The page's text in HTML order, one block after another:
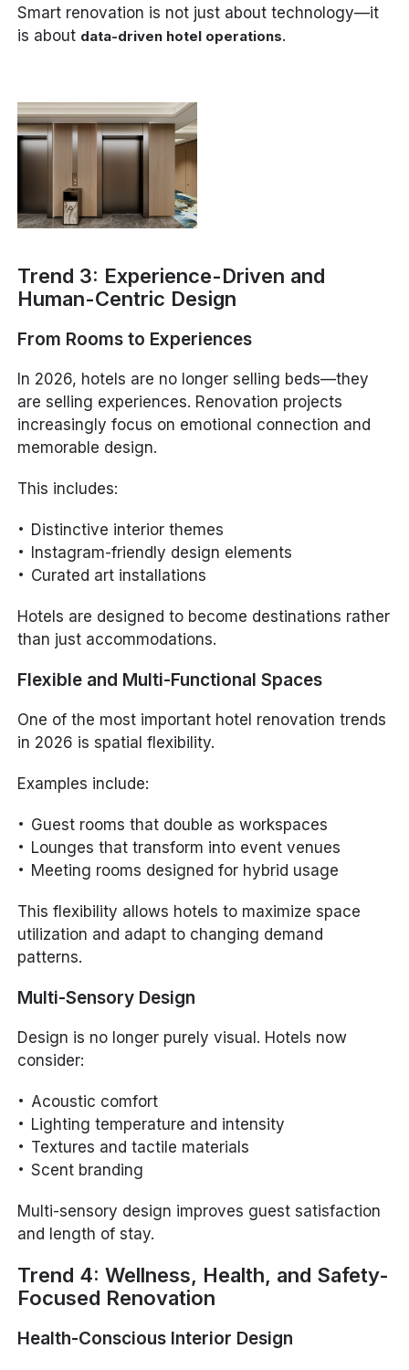
Smart renovation is not just about technology—it
is about data-driven hotel operations.
Trend 3: Experience-Driven and
Human-Centric Design
From Rooms to Experiences
In 2026, hotels are no longer selling beds—they
are selling experiences. Renovation projects
increasingly focus on emotional connection and
memorable design.
This includes:
Distinctive interior themes
Instagram-friendly design elements
Curated art installations
Hotels are designed to become destinations rather
than just accommodations.
Flexible and Multi-Functional Spaces
One of the most important hotel renovation trends
in 2026 is spatial flexibility.
Examples include:
Guest rooms that double as workspaces
Lounges that transform into event venues
Meeting rooms designed for hybrid usage
This flexibility allows hotels to maximize space
utilization and adapt to changing demand
patterns.
Multi-Sensory Design
Design is no longer purely visual. Hotels now
consider:
Acoustic comfort
Lighting temperature and intensity
Textures and tactile materials
Scent branding
Multi-sensory design improves guest satisfaction
and length of stay.
Trend 4: Wellness, Health, and Safety-
Focused Renovation
Health-Conscious Interior Design